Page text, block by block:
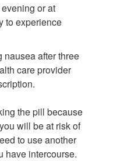
or at
to experience
nausea after three
care provider
the pill because
will be at risk of
to use another
have intercourse.